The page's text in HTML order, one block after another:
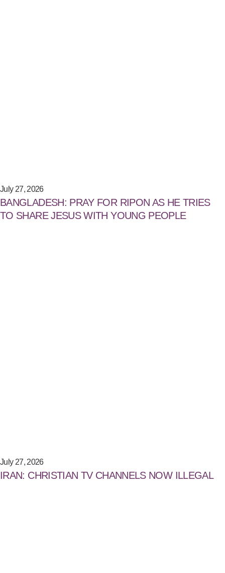
July 27, 2026
BANGLADESH: PRAY FOR RIPON AS HE TRIES
TO SHARE JESUS WITH YOUNG PEOPLE
July 27, 2026
IRAN: CHRISTIAN TV CHANNELS NOW ILLEGAL